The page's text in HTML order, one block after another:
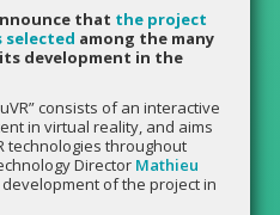
that the project
selected among the many
development in the
consists of an interactive
in virtual reality, and aims
technologies throughout
Director Mathieu
of the project in